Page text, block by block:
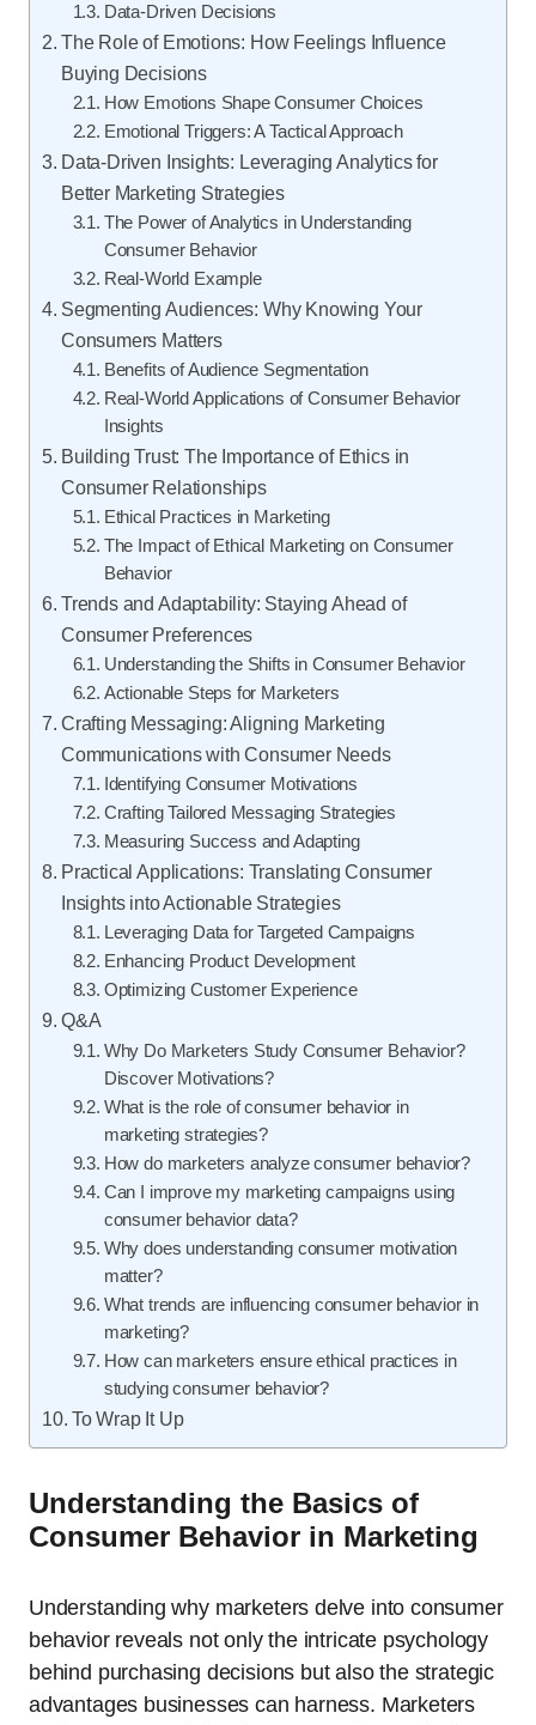
Data-Driven Decisions
The Role of Emotions: How Feelings Influence
Buying Decisions
How Emotions Shape Consumer Choices
Emotional Triggers: A Tactical Approach
Data-Driven Insights: Leveraging Analytics for
Better Marketing Strategies
The Power of Analytics in Understanding
Consumer Behavior
Real-World Example
Segmenting Audiences: Why Knowing Your
Consumers Matters
Benefits of Audience Segmentation
Real-World Applications of Consumer Behavior
Insights
Building Trust: The Importance of Ethics in
Consumer Relationships
Ethical Practices in Marketing
The Impact of Ethical Marketing on Consumer
Behavior
Trends and Adaptability: Staying Ahead of
Consumer Preferences
Understanding the Shifts in Consumer Behavior
Actionable Steps for Marketers
Crafting Messaging: Aligning Marketing
Communications with Consumer Needs
Identifying Consumer Motivations
Crafting Tailored Messaging Strategies
Measuring Success and Adapting
Practical Applications: Translating Consumer
Insights into Actionable Strategies
Leveraging Data for Targeted Campaigns
Enhancing Product Development
Optimizing Customer Experience
Q&A
Why Do Marketers Study Consumer Behavior?
Discover Motivations?
What is the role of consumer behavior in
marketing strategies?
How do marketers analyze consumer behavior?
Can I improve my marketing campaigns using
consumer behavior data?
Why does understanding consumer motivation
matter?
What trends are influencing consumer behavior in
marketing?
How can marketers ensure ethical practices in
studying consumer behavior?
To Wrap It Up
Understanding the Basics of
Consumer Behavior in Marketing
Understanding why marketers delve into consumer
behavior reveals not only the intricate psychology
behind purchasing decisions but also the strategic
advantages businesses can harness. Marketers